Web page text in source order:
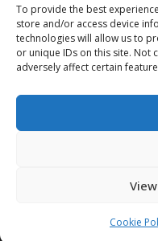
To provide the best
store and/or access device
technologies will allow us to
or unique IDs on this site. Not
adversely affect certain
Cookie
August 5,
NHL
August 5,
Oliver Vanha
August 4,